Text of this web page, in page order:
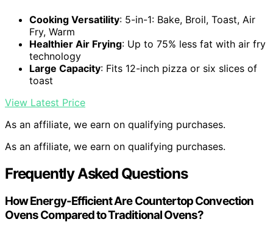
Cooking Versatility: 5-in-1: Bake, Broil, Toast, Air
Fry, Warm
Healthier Air Frying: Up to 75% less fat with air fry
technology
Large Capacity: Fits 12-inch pizza or six slices of
toast
View Latest Price
As an affiliate, we earn on qualifying purchases.
As an affiliate, we earn on qualifying purchases.
Frequently Asked Questions
How Energy-Efficient Are Countertop Convection
Ovens Compared to Traditional Ovens?